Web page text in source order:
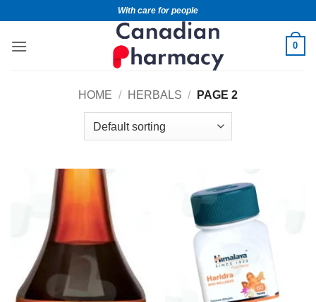
With care for people
0
HOME / HERBALS / PAGE 2